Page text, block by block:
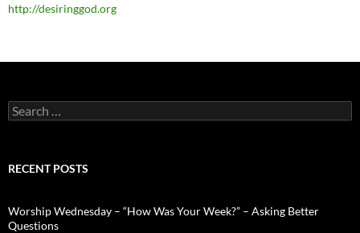
http://desiringgod.org
Search
for:
RECENT POSTS
Worship Wednesday – “How Was Your Week?” – Asking Better
Questions